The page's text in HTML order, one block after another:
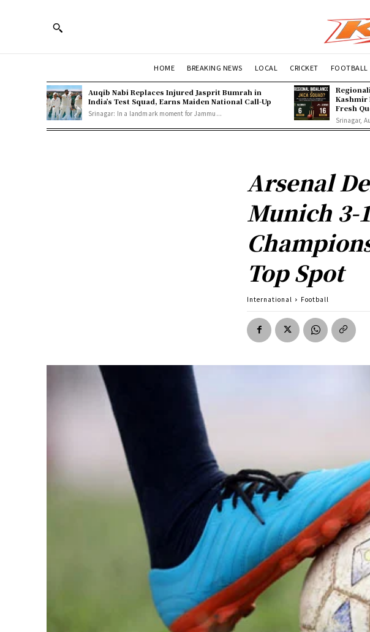
HOME BREAKING NEWS LOCAL CRICKET FOOTBALL
Auqib Nabi Replaces Injured Jasprit Bumrah in
India’s Test Squad, Earns Maiden National Call-Up
Srinagar: In a landmark moment for Jammu...
Kashmir
Fresh
Srinagar,
Arsenal
Munich 3-
Top Spot
International Football